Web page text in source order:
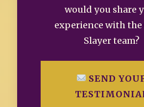
would you share
experience with
Slayer team?
SEND